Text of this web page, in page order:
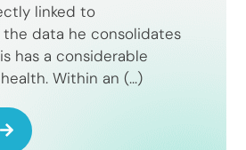
linked to
the data he consolidates
has a considerable
Within an (...)